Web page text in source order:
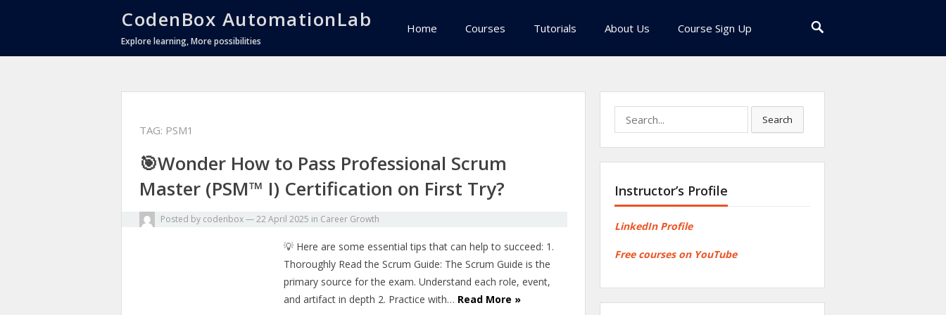
CodenBox AutomationLab
Explore learning, More possibilities
Home Courses Tutorials About Us Course Sign Up
TAG: PSM1
🎯Wonder How to Pass Professional Scrum
Master (PSM™ I) Certification on First Try?
Posted by codenbox—22 April 2025 in Career Growth
💡 Here are some essential tips that can help to succeed: 1.
Thoroughly Read the Scrum Guide: The Scrum Guide is the
primary source for the exam. Understand each role, event,
and artifact in depth 2. Practice with… Read More »
for:
Search
Instructor’s Profile
LinkedIn Profile
Free courses on YouTube